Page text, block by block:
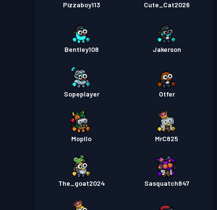
Pizzaboy113 Cute_Cat2026
Bentley108 Jakerson
Sopeplayer Otfer
Mopllo MrC825
The_goat2024 Sasquatch847